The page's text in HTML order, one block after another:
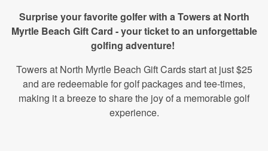
Surprise your favorite golfer with a Towers at North
Myrtle Beach Gift Card - your ticket to an unforgettable
golfing adventure!
Towers at North Myrtle Beach Gift Cards start at just $25
and are redeemable for golf packages and tee-times,
making it a breeze to share the joy of a memorable golf
experience.